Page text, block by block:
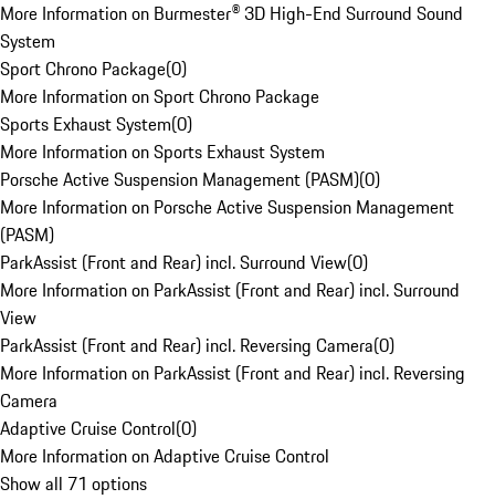
More Information on Burmester® 3D High-End Surround Sound
System
Sport Chrono Package(0)
More Information on Sport Chrono Package
Sports Exhaust System(0)
More Information on Sports Exhaust System
Porsche Active Suspension Management (PASM)(0)
More Information on Porsche Active Suspension Management
(PASM)
ParkAssist (Front and Rear) incl. Surround View(0)
More Information on ParkAssist (Front and Rear) incl. Surround
View
ParkAssist (Front and Rear) incl. Reversing Camera(0)
More Information on ParkAssist (Front and Rear) incl. Reversing
Camera
Adaptive Cruise Control(0)
More Information on Adaptive Cruise Control
Show all 71 options